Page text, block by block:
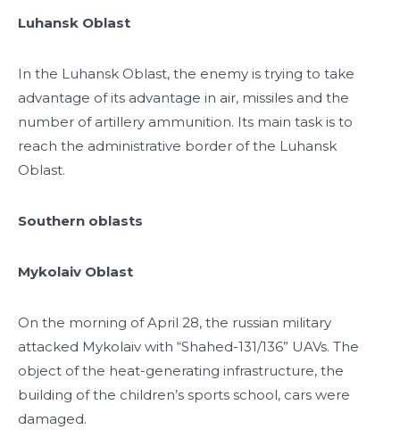
Luhansk Oblast
In the Luhansk Oblast, the enemy is trying to take
advantage of its advantage in air, missiles and the
number of artillery ammunition. Its main task is to
reach the administrative border of the Luhansk
Oblast.
Southern oblasts
Mykolaiv Oblast
On the morning of April 28, the russian military
attacked Mykolaiv with “Shahed-131/136” UAVs. The
object of the heat-generating infrastructure, the
building of the children’s sports school, cars were
damaged.